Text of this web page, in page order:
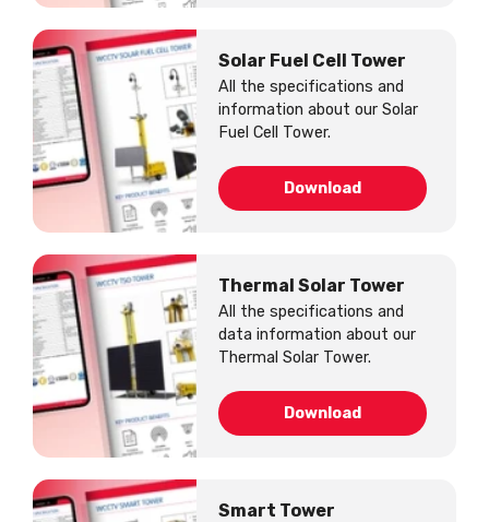
Solar Fuel Cell Tower
All the specifications and
information about our Solar
Fuel Cell Tower.
Download
Thermal Solar Tower
All the specifications and
data information about our
Thermal Solar Tower.
Download
Smart Tower